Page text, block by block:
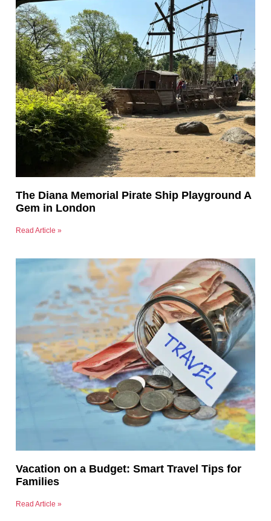
The Diana Memorial Pirate Ship Playground A
Gem in London
Read Article »
Vacation on a Budget: Smart Travel Tips for
Families
Read Article »